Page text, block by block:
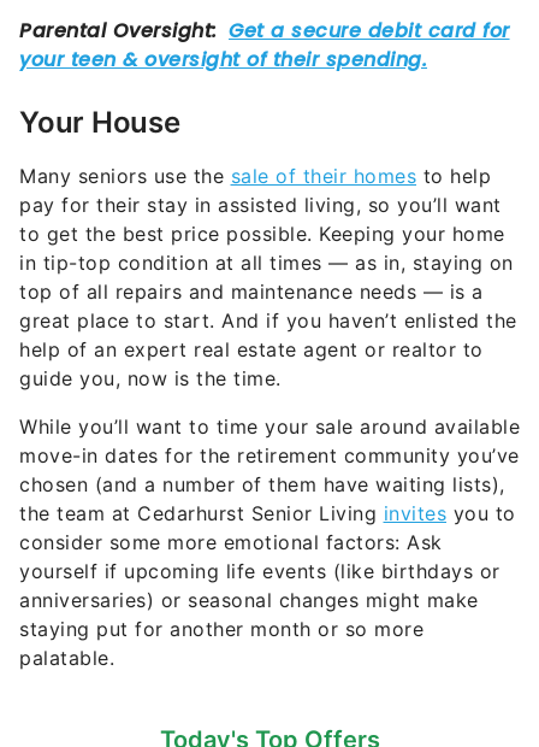
Your House
Many seniors use the sale of their homes to help
pay for their stay in assisted living, so you’ll want
to get the best price possible. Keeping your home
in tip-top condition at all times — as in, staying on
top of all repairs and maintenance needs — is a
great place to start. And if you haven’t enlisted the
help of an expert real estate agent or realtor to
guide you, now is the time.
While you’ll want to time your sale around available
move-in dates for the retirement community you’ve
chosen (and a number of them have waiting lists),
the team at Cedarhurst Senior Living invites you to
consider some more emotional factors: Ask
yourself if upcoming life events (like birthdays or
anniversaries) or seasonal changes might make
staying put for another month or so more
palatable.
Today's Top Offers